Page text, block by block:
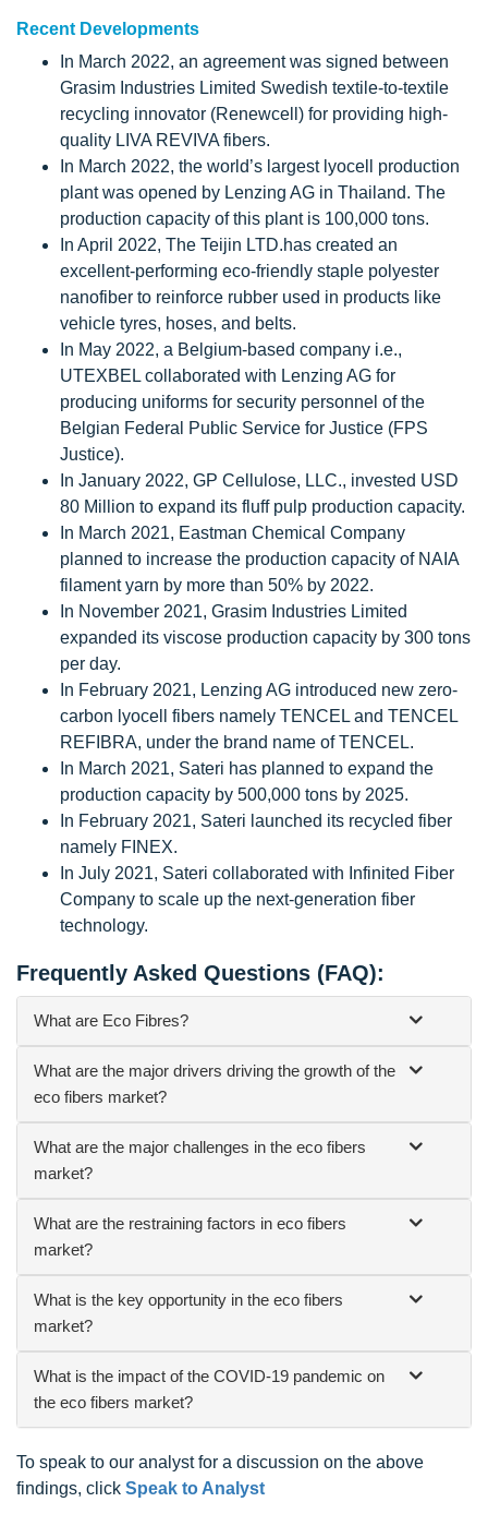
Recent Developments
In March 2022, an agreement was signed between
Grasim Industries Limited Swedish textile-to-textile
recycling innovator (Renewcell) for providing high-
quality LIVA REVIVA fibers.
In March 2022, the world’s largest lyocell production
plant was opened by Lenzing AG in Thailand. The
production capacity of this plant is 100,000 tons.
In April 2022, The Teijin LTD.has created an
excellent-performing eco-friendly staple polyester
nanofiber to reinforce rubber used in products like
vehicle tyres, hoses, and belts.
In May 2022, a Belgium-based company i.e.,
UTEXBEL collaborated with Lenzing AG for
producing uniforms for security personnel of the
Belgian Federal Public Service for Justice (FPS
Justice).
In January 2022, GP Cellulose, LLC., invested USD
80 Million to expand its fluff pulp production capacity.
In March 2021, Eastman Chemical Company
planned to increase the production capacity of NAIA
filament yarn by more than 50% by 2022.
In November 2021, Grasim Industries Limited
expanded its viscose production capacity by 300 tons
per day.
In February 2021, Lenzing AG introduced new zero-
carbon lyocell fibers namely TENCEL and TENCEL
REFIBRA, under the brand name of TENCEL.
In March 2021, Sateri has planned to expand the
production capacity by 500,000 tons by 2025.
In February 2021, Sateri launched its recycled fiber
namely FINEX.
In July 2021, Sateri collaborated with Infinited Fiber
Company to scale up the next-generation fiber
technology.
Frequently Asked Questions (FAQ):
What are Eco Fibres?
What are the major drivers driving the growth of the
eco fibers market?
What are the major challenges in the eco fibers
market?
What are the restraining factors in eco fibers
market?
What is the key opportunity in the eco fibers
market?
What is the impact of the COVID-19 pandemic on
the eco fibers market?
To speak to our analyst for a discussion on the above
findings, click Speak to Analyst